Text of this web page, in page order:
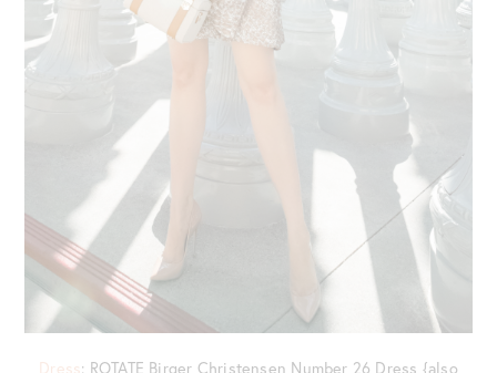
Dress: ROTATE Birger Christensen Number 26 Dress {also